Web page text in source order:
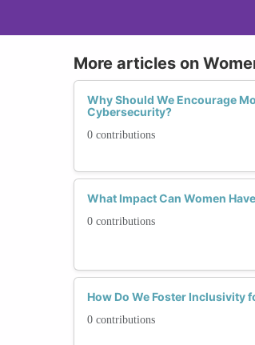
More articles on
Why Should We Encourage
Cybersecurity?
0 contributions
What Impact Can Women
0 contributions
How Do We Foster Inclusivity
0 contributions